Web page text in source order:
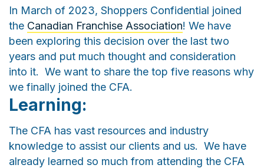
In March of 2023, Shoppers Confidential joined
the Canadian Franchise Association! We have
been exploring this decision over the last two
years and put much thought and consideration
into it. We want to share the top five reasons why
we finally joined the CFA.
Learning:
The CFA has vast resources and industry
knowledge to assist our clients and us. We have
already learned so much from attending the CFA